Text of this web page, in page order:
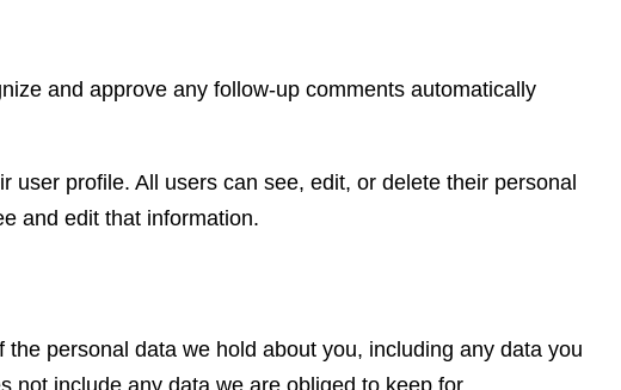
and approve any follow-up comments automatically
profile. All users can see, edit, or delete their personal
and edit that information.
personal data we hold about you, including any data you